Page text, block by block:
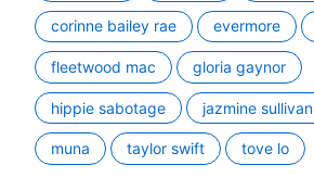
corinne bailey rae evermore
fleetwood mac gloria gaynor
hippie sabotage jazmine sullivan
muna taylor swift tove lo